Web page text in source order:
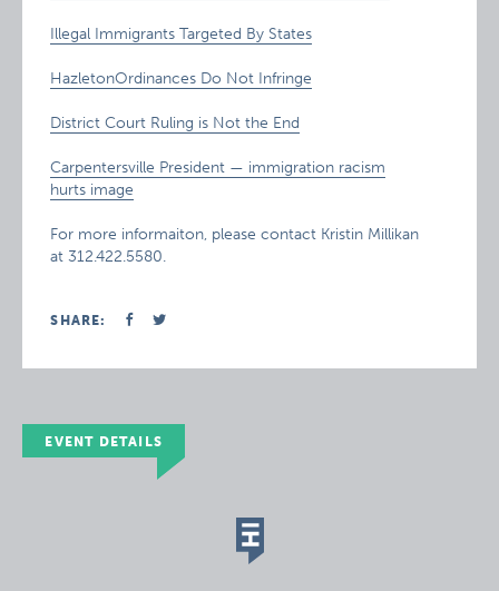
Illegal Immigrants Targeted By States
HazletonOrdinances Do Not Infringe
District Court Ruling is Not the End
Carpentersville President — immigration racism
hurts image
For more informaiton, please contact Kristin Millikan
at 312.422.5580.
SHARE:
EVENT DETAILS